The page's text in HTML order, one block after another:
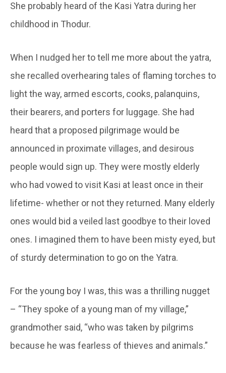
She probably heard of the Kasi Yatra during her
childhood in Thodur.
When I nudged her to tell me more about the yatra,
she recalled overhearing tales of flaming torches to
light the way, armed escorts, cooks, palanquins,
their bearers, and porters for luggage. She had
heard that a proposed pilgrimage would be
announced in proximate villages, and desirous
people would sign up. They were mostly elderly
who had vowed to visit Kasi at least once in their
lifetime- whether or not they returned. Many elderly
ones would bid a veiled last goodbye to their loved
ones. I imagined them to have been misty eyed, but
of sturdy determination to go on the Yatra.
For the young boy I was, this was a thrilling nugget
– “They spoke of a young man of my village,”
grandmother said, “who was taken by pilgrims
because he was fearless of thieves and animals.”